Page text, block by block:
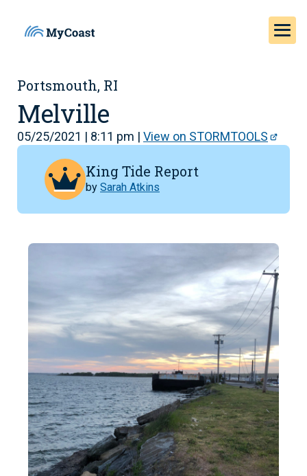
Portsmouth, RI
Melville
05/25/2021 | 8:11 pm | View on STORMTOOLS
King Tide Report
by Sarah Atkins